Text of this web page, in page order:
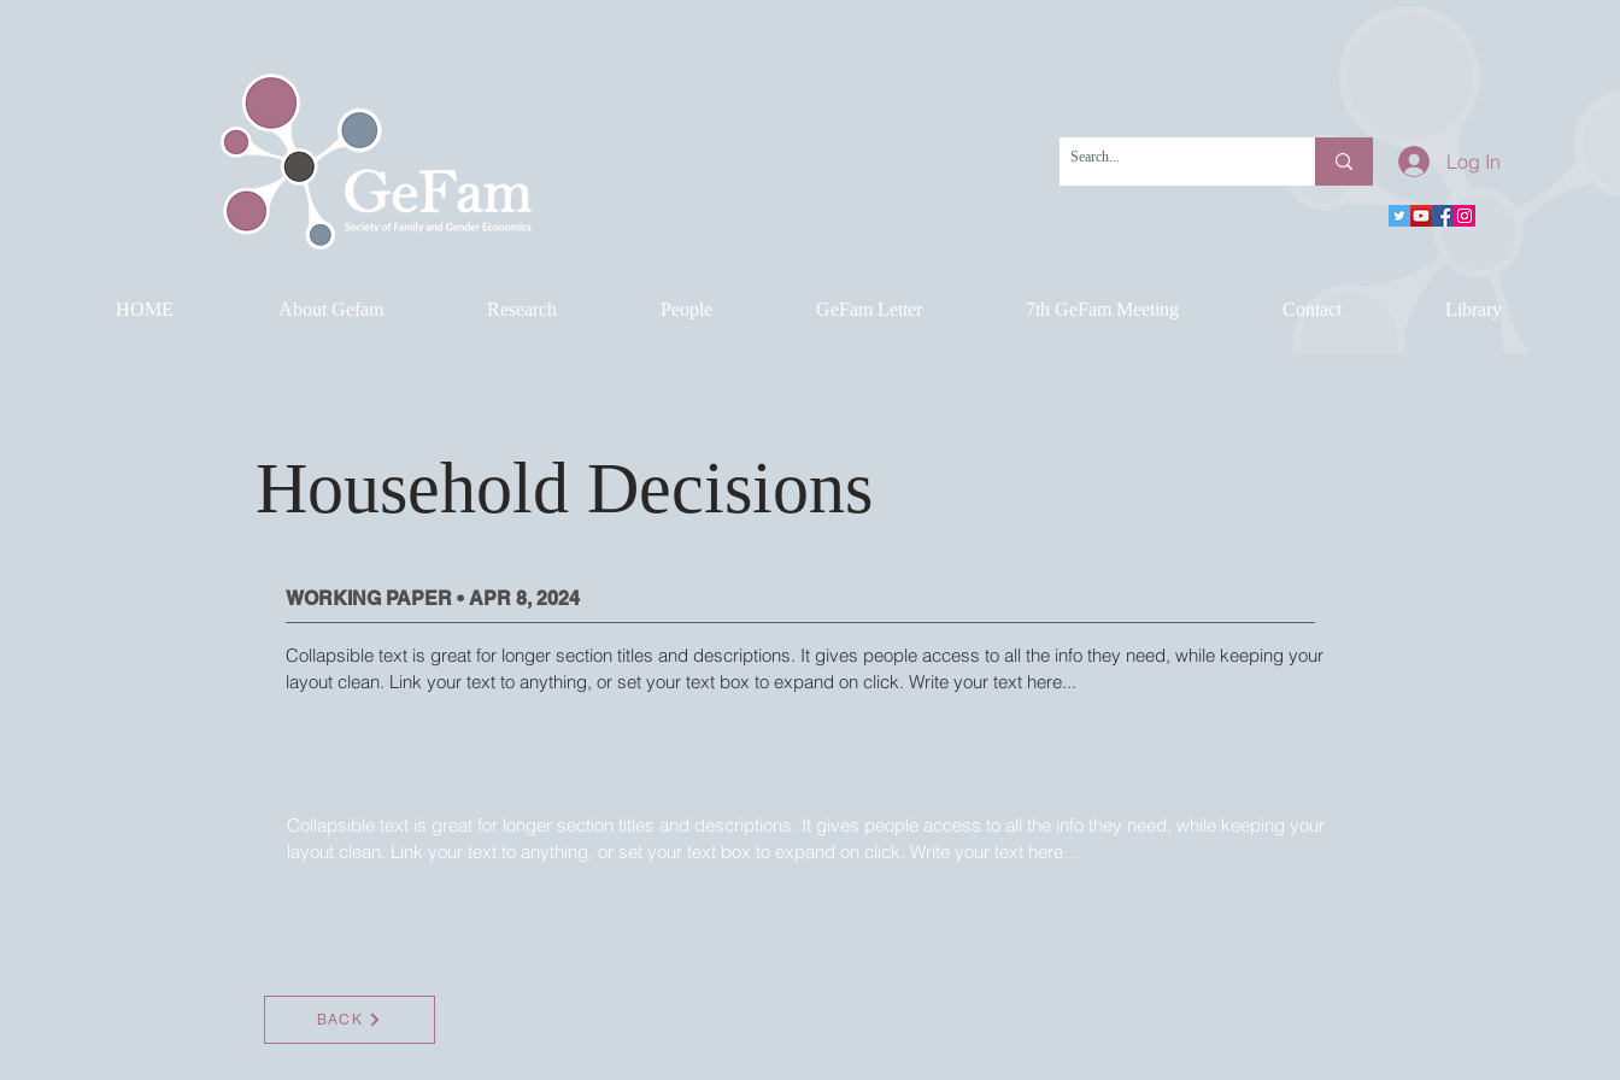
HOME About Gefam Research People GeFam Letter 7th GeFam Meeting Contact Library
Log In
Household Decisions
WORKING PAPER • APR 8, 2024
Collapsible text is great for longer section titles and descriptions. It gives people access to all the info they need, while keeping your
layout clean. Link your text to anything, or set your text box to expand on click. Write your text here...
Collapsible text is great for longer section titles and descriptions. It gives people access to all the info they need, while keeping your
layout clean. Link your text to anything, or set your text box to expand on click. Write your text here...
BACK